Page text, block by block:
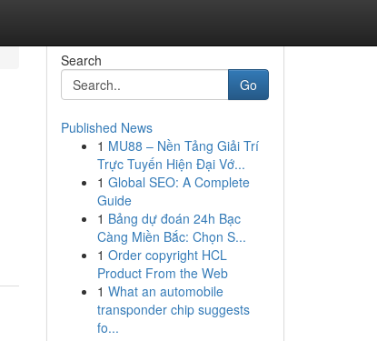
Search
Go
Published News
1 MU88 – Nền Tảng Giải Trí
Trực Tuyến Hiện Đại Vớ...
1 Global SEO: A Complete
Guide
1 Bảng dự đoán 24h Bạc
Càng Miền Bắc: Chọn S...
1 Order copyright HCL
Product From the Web
1 What an automobile
transponder chip suggests
fo...